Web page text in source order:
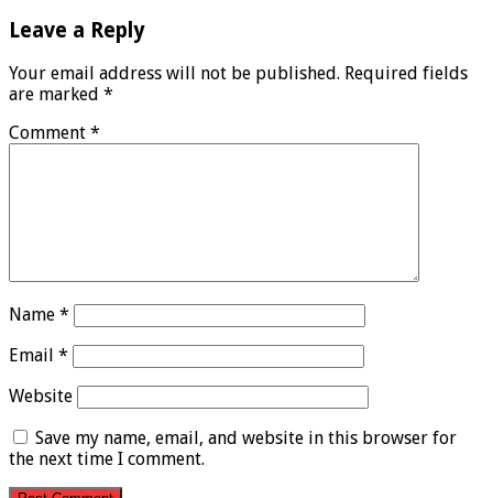
Leave a Reply
Your email address will not be published. Required fields
are marked *
Comment *
Name *
Email *
Website
Save my name, email, and website in this browser for
the next time I comment.